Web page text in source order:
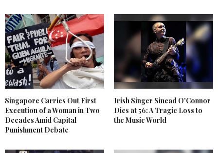
Singapore Carries Out First
Execution of a Woman in Two
Decades Amid Capital
Punishment Debate
Irish Singer Sinead O'Connor
Dies at 56: A Tragic Loss to
the Music World